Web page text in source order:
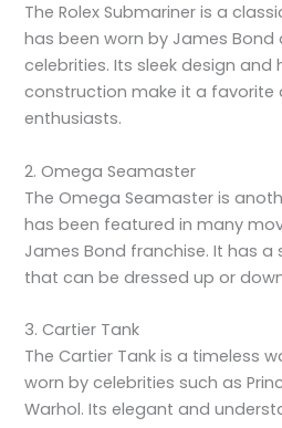
The Rolex Submariner is a
has been worn by James
celebrities. Its sleek design
construction make it a favorite
enthusiasts.
2. Omega Seamaster
The Omega Seamaster is
has been featured in many
James Bond franchise. It has
that can be dressed up or
3. Cartier Tank
The Cartier Tank is a timeless
worn by celebrities such as
Warhol. Its elegant and